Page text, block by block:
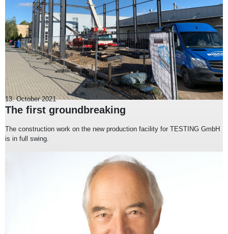
13. October 2021
The first groundbreaking
The construction work on the new production facility for TESTING GmbH
is in full swing.